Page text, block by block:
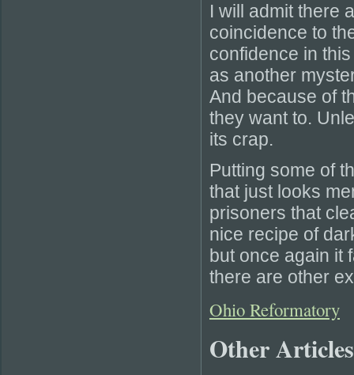
I will admit there
coincidence to
confidence in
as another
And because of
they want to.
its crap.
Putting some of
that just looks
prisoners that
nice recipe of
but once again it
there are other
Ohio Reformatory
Other